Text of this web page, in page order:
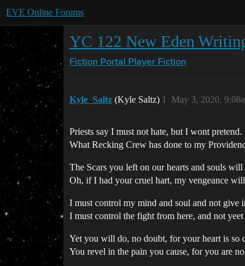
EVE Online Forums
YC 122 New Eden
Fiction Portal Player Fiction
Kyle_Saltz (Kyle Saltz) May 3, 2020,
1
Priests say I must not hate, but I wont pretend.
What Recking Crew has done to my
The Scars you left on our hearts and souls will
Oh, if I had your cruel hart, my vengeance
I must control my mind and soul and not give
I must control the fight from here, and not yeet
Yet you will do, no doubt, for your heart is so
You revel in the pain you cause, for you are